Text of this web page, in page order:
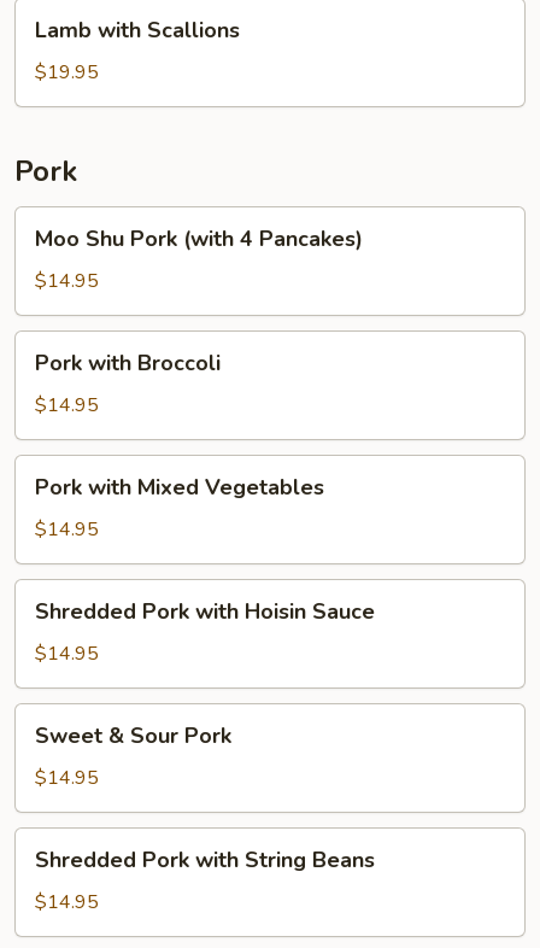
with
Scallions
Lamb with Scallions
$19.95
Pork
Shu
Pork
(with
4
Pancakes)
Moo Shu Pork (with 4 Pancakes)
$14.95
with
Broccoli
Pork with Broccoli
$14.95
with
Mixed
Vegetables
Pork with Mixed Vegetables
$14.95
Pork
with
Hoisin
Sauce
Shredded Pork with Hoisin Sauce
$14.95
Sour
Pork
Sweet & Sour Pork
$14.95
Pork
with
String
Shredded Pork with String Beans
$14.95